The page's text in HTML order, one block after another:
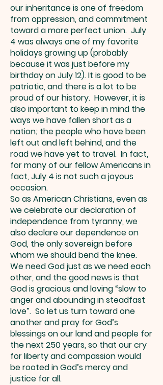
our inheritance is one of freedom
from oppression, and commitment
toward a more perfect union. July
4 was always one of my favorite
holidays growing up (probably
because it was just before my
birthday on July 12). It is good to be
patriotic, and there is a lot to be
proud of our history. However, it is
also important to keep in mind the
ways we have fallen short as a
nation; the people who have been
left out and left behind, and the
road we have yet to travel. In fact,
for many of our fellow Americans in
fact, July 4 is not such a joyous
occasion.
So as American Christians, even as
we celebrate our declaration of
independence from tyranny, we
also declare our dependence on
God, the only sovereign before
whom we should bend the knee.
We need God just as we need each
other, and the good news is that
God is gracious and loving “slow to
anger and abounding in steadfast
love”. So let us turn toward one
another and pray for God’s
blessings on our land and people for
the next 250 years, so that our cry
for liberty and compassion would
be rooted in God’s mercy and
justice for all.